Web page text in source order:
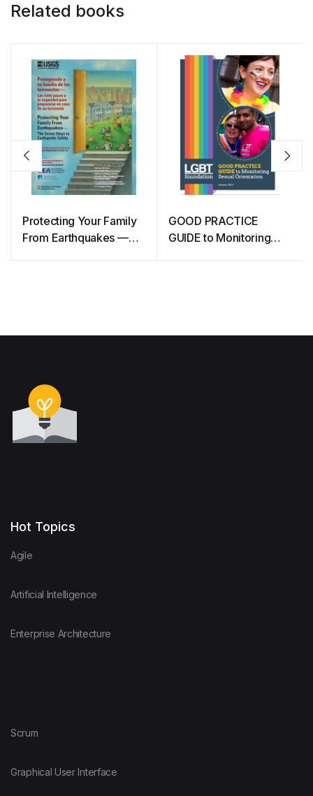
Related books
Protecting Your Family
From Earthquakes —
GOOD PRACTICE
GUIDE to Monitoring
Hot Topics
Agile
Artificial Intelligence
Enterprise Architecture
Scrum
Graphical User Interface